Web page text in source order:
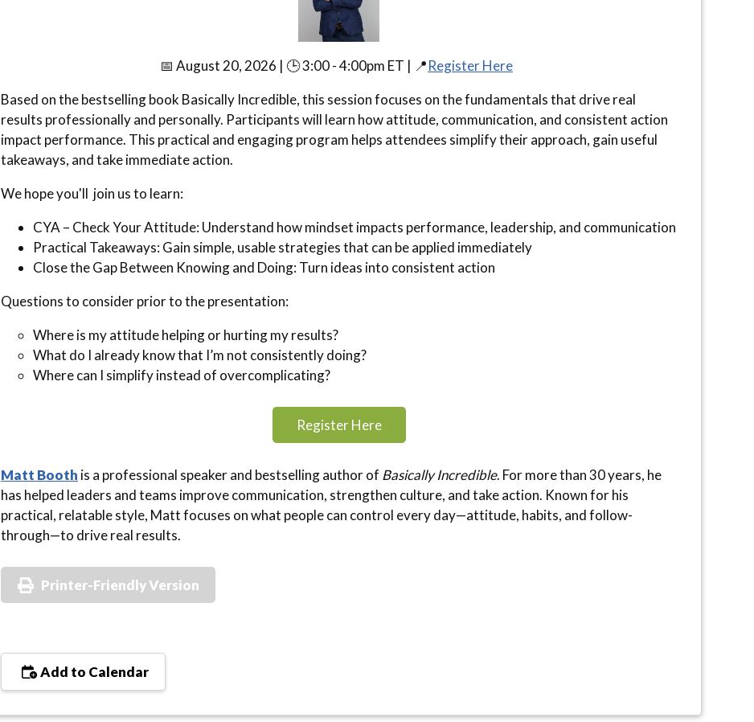
📅 August 20, 2026 | 🕒 3:00 - 4:00pm ET | 📍Register Here
Based on the bestselling book Basically Incredible, this session focuses on the fundamentals that drive real
results professionally and personally. Participants will learn how attitude, communication, and consistent action
impact performance. This practical and engaging program helps attendees simplify their approach, gain useful
takeaways, and take immediate action.
We hope you'll join us to learn:
CYA – Check Your Attitude: Understand how mindset impacts performance, leadership, and communication
Practical Takeaways: Gain simple, usable strategies that can be applied immediately
Close the Gap Between Knowing and Doing: Turn ideas into consistent action
Questions to consider prior to the presentation:
Where is my attitude helping or hurting my results?
What do I already know that I’m not consistently doing?
Where can I simplify instead of overcomplicating?
Register Here
Matt Booth is a professional speaker and bestselling author of Basically Incredible. For more than 30 years, he
has helped leaders and teams improve communication, strengthen culture, and take action. Known for his
practical, relatable style, Matt focuses on what people can control every day—attitude, habits, and follow-
through—to drive real results.
Printer-Friendly Version
Add to Calendar